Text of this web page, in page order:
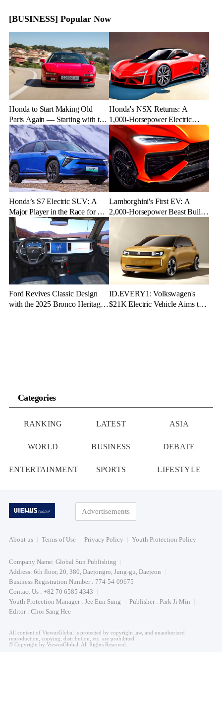
[BUSINESS] Popular Now
Honda to Start Making Old
Parts Again — Starting with the
NSX
Honda's NSX Returns: A
1,000-Horsepower Electric
Rival to Lexus LFR
Honda’s S7 Electric SUV: A
Major Player in the Race for EV
Dominance
Lamborghini's First EV: A
2,000-Horsepower Beast Built
Ford Revives Classic Design
with the 2025 Bronco Heritage
ID.EVERY1: Volkswagen's
$21K Electric Vehicle Aims to
Categories
RANKING LATEST ASIA
WORLD BUSINESS DEBATE
ENTERTAINMENT SPORTS LIFESTYLE
Advertisements
About us Terms of Use Privacy Policy Youth Protection Policy
Company Name: Global Sun Publishing
Address: 6th floor, 20, 380, Daejongro, Jung-gu, Daejeon
Business Registration Number : 774-54-09675
Contact Us : +82 70 6585 4343
Youth Protection Manager : Jee Eun Sung
Publisher : Park Ji Min
Editor : Choi Sang Hee
All content of ViewusGlobal is protected by copyright law, and unauthorized
reproduction, copying, distribution, etc. are prohibited.
© Copyright by ViewusGlobal. All Rights Reserved.